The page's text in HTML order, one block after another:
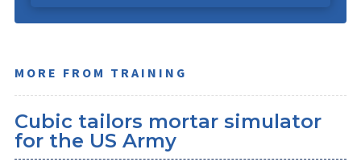
MORE FROM TRAINING
Cubic tailors mortar simulator
for the US Army